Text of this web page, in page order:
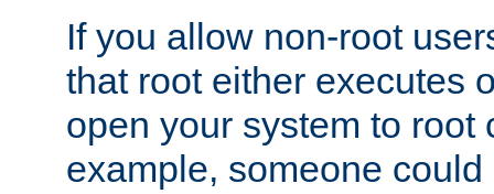
If you allow non-root
that root either executes
open your system to root
example, someone